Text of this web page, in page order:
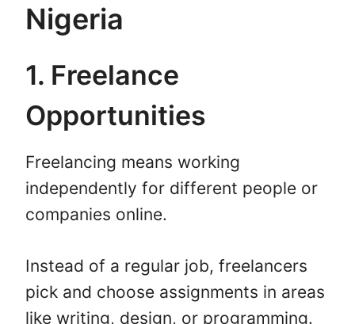
Nigeria
1. Freelance
Opportunities
Freelancing means working
independently for different people or
companies online.
Instead of a regular job, freelancers
pick and choose assignments in areas
like writing, design, or programming.